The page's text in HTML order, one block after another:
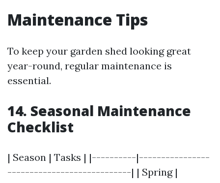
Maintenance Tips
To keep your garden shed looking great
year-round, regular maintenance is
essential.
14. Seasonal Maintenance
Checklist
| Season | Tasks | |----------|----------------
----------------------------| | Spring |